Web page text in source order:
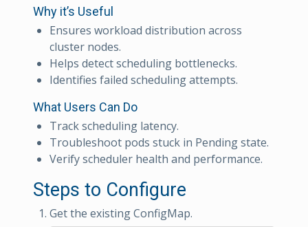
Why it’s Useful
Ensures workload distribution across
cluster nodes.
Helps detect scheduling bottlenecks.
Identifies failed scheduling attempts.
What Users Can Do
Track scheduling latency.
Troubleshoot pods stuck in Pending state.
Verify scheduler health and performance.
Steps to Configure
Get the existing ConfigMap.